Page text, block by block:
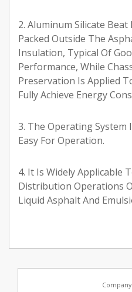
2. Aluminum Silicate
Packed Outside The
Insulation, Typical Of
Performance, While
Preservation Is Applied
Fully Achieve Energy
3. The Operating System
Easy For Operation.
4. It Is Widely Applicable
Distribution Operations
Liquid Asphalt And